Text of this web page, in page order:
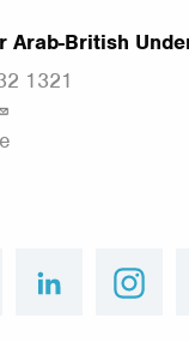
Arab-British
1321
linkedin